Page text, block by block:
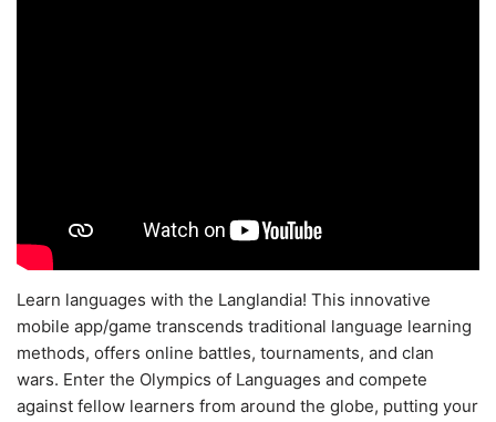
Learn languages with the Langlandia! This innovative
mobile app/game transcends traditional language learning
methods, offers online battles, tournaments, and clan
wars. Enter the Olympics of Languages and compete
against fellow learners from around the globe, putting your